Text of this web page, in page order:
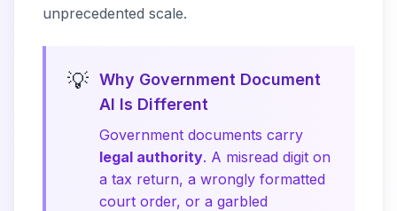
unprecedented scale.
💡 Why Government Document
AI Is Different
Government documents carry
legal authority. A misread digit on
a tax return, a wrongly formatted
court order, or a garbled